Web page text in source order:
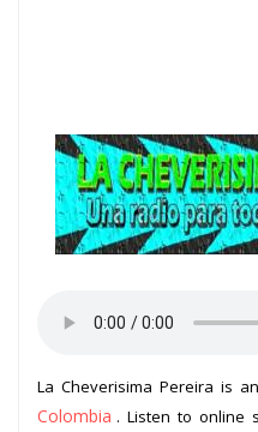
La Cheverisima Pereira is
Colombia . Listen to online